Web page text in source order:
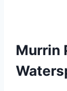
Murrin